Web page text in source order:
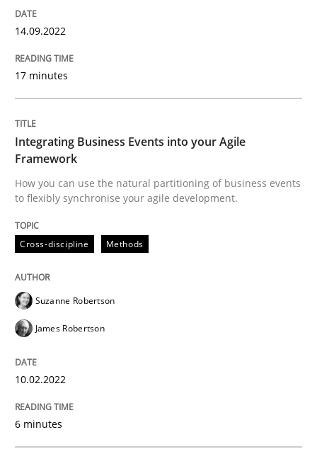
Cross-discipline
Integrating Business Events into your
How you can use the natural partitioning of
Written bySuzanne Robertson James Robertson
READ ARTICLE
Methods
Inputs to requirements engineering in
14.09.2022
17 minutes
Integrating Business Events into your Agile
Framework
How you can use the natural partitioning of business events
to flexibly synchronise your agile development.
Cross-discipline Methods
Suzanne Robertson
James Robertson
10.02.2022
6 minutes